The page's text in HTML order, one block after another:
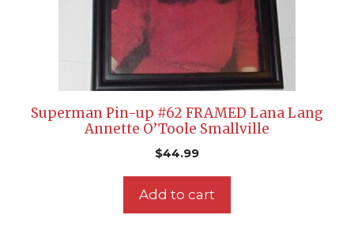
Superman Pin-up #62 FRAMED Lana Lang
Annette O’Toole Smallville
$44.99
Add to cart